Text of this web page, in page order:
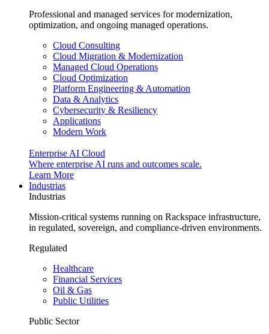
Professional and managed services for modernization,
optimization, and ongoing managed operations.
Cloud Consulting
Cloud Migration & Modernization
Managed Cloud Operations
Cloud Optimization
Platform Engineering & Automation
Data & Analytics
Cybersecurity & Resiliency
Applications
Modern Work
Enterprise AI Cloud
Where enterprise AI runs and outcomes scale.
Learn More
Industrias
Industrias
Mission-critical systems running on Rackspace infrastructure,
in regulated, sovereign, and compliance-driven environments.
Regulated
Healthcare
Financial Services
Oil & Gas
Public Utilities
Public Sector